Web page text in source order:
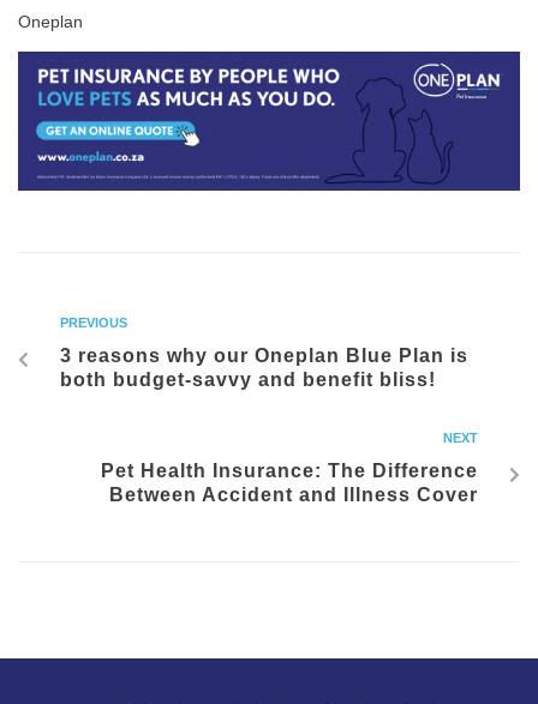
Oneplan
PREVIOUS
3 reasons why our Oneplan Blue Plan is
both budget-savvy and benefit bliss!
NEXT
Pet Health Insurance: The Difference
Between Accident and Illness Cover